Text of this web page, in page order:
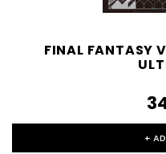
FINAL FANTASY
+